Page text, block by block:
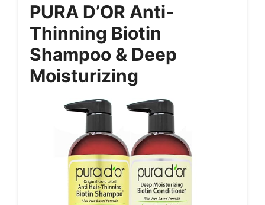
PURA D’OR Anti-
Thinning Biotin
Shampoo & Deep
Moisturizing